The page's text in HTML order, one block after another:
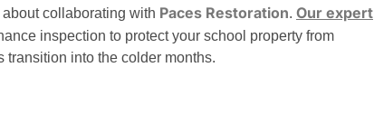
collaborating with Paces Restoration. Our expert
inspection to protect your school property from
into the colder months.